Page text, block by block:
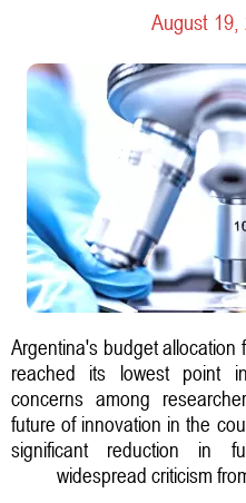
August 19,
Argentina's budget
reached its lowest point
concerns among
future of innovation in the
significant reduction in
widespread criticism